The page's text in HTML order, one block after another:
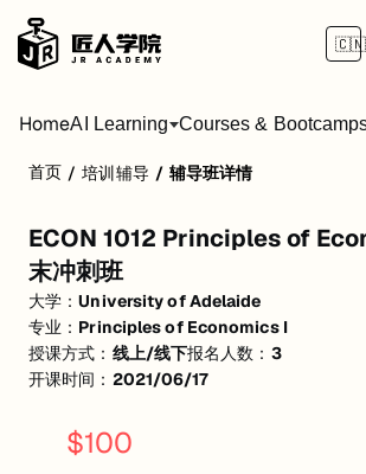
🇨🇳
HomeAI Learning Courses &
活动形式: 线上/线下
开始日期: 2021/6/17
已有 3 名同学报名参加
关联大学:University of Adelaide
匠人学院提供高质量的IT培训课程和Workshop
首页 / 培训辅导 / 辅导班详情
ECON 1012 Principles of
末冲刺班
大学：University of Adelaide
专业： Principles of Economics I
授课方式： 线上/线下报名人数： 3
开课时间： 2021/06/17
$100